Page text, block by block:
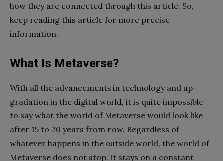
how they are connected through this article. So,
keep reading this article for more precise
information.
What Is Metaverse?
With all the advancements in technology and up-
gradation in the digital world, it is quite impossible
to say what the world of Metaverse would look like
after 15 to 20 years from now. Regardless of
whatever happens in the outside world, the world of
Metaverse does not stop. It stays on a constant